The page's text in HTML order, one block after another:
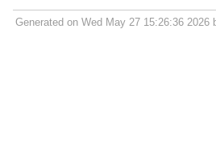
Generated on Wed May 27 15:26:36 2026